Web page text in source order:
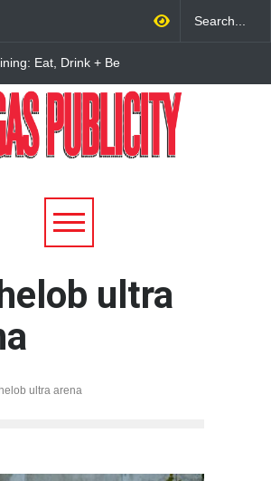
Eat, Drink + Be
at M Resort
+ ‘Simply Mexican’
to Las Vegas
ultra
ultra arena